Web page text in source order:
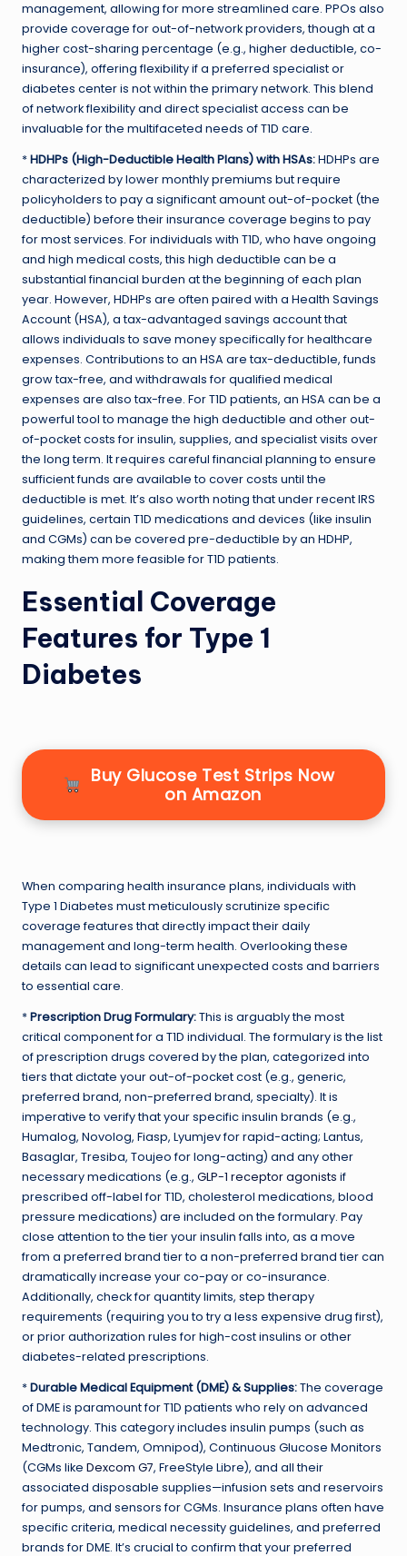
management, allowing for more streamlined care. PPOs also
provide coverage for out-of-network providers, though at a
higher cost-sharing percentage (e.g., higher deductible, co-
insurance), offering flexibility if a preferred specialist or
diabetes center is not within the primary network. This blend
of network flexibility and direct specialist access can be
invaluable for the multifaceted needs of T1D care.
*HDHPs (High-Deductible Health Plans) with HSAs:HDHPs are
characterized by lower monthly premiums but require
policyholders to pay a significant amount out-of-pocket (the
deductible) before their insurance coverage begins to pay
for most services. For individuals with T1D, who have ongoing
and high medical costs, this high deductible can be a
substantial financial burden at the beginning of each plan
year. However, HDHPs are often paired with a Health Savings
Account (HSA), a tax-advantaged savings account that
allows individuals to save money specifically for healthcare
expenses. Contributions to an HSA are tax-deductible, funds
grow tax-free, and withdrawals for qualified medical
expenses are also tax-free. For T1D patients, an HSA can be a
powerful tool to manage the high deductible and other out-
of-pocket costs for insulin, supplies, and specialist visits over
the long term. It requires careful financial planning to ensure
sufficient funds are available to cover costs until the
deductible is met. It’s also worth noting that under recent IRS
guidelines, certain T1D medications and devices (like insulin
and CGMs) can be covered pre-deductible by an HDHP,
making them more feasible for T1D patients.
Essential Coverage
Features for Type 1
Diabetes
Buy Glucose Test Strips Now
on Amazon
When comparing health insurance plans, individuals with
Type 1 Diabetes must meticulously scrutinize specific
coverage features that directly impact their daily
management and long-term health. Overlooking these
details can lead to significant unexpected costs and barriers
to essential care.
*Prescription Drug Formulary:This is arguably the most
critical component for a T1D individual. The formulary is the list
of prescription drugs covered by the plan, categorized into
tiers that dictate your out-of-pocket cost (e.g., generic,
preferred brand, non-preferred brand, specialty). It is
imperative to verify that your specific insulin brands (e.g.,
Humalog, Novolog, Fiasp, Lyumjev for rapid-acting; Lantus,
Basaglar, Tresiba, Toujeo for long-acting) and any other
necessary medications (e.g., GLP-1 receptor agonists if
prescribed off-label for T1D, cholesterol medications, blood
pressure medications) are included on the formulary. Pay
close attention to the tier your insulin falls into, as a move
from a preferred brand tier to a non-preferred brand tier can
dramatically increase your co-pay or co-insurance.
Additionally, check for quantity limits, step therapy
requirements (requiring you to try a less expensive drug first),
or prior authorization rules for high-cost insulins or other
diabetes-related prescriptions.
*Durable Medical Equipment (DME) & Supplies:The coverage
of DME is paramount for T1D patients who rely on advanced
technology. This category includes insulin pumps (such as
Medtronic, Tandem, Omnipod), Continuous Glucose Monitors
(CGMs like Dexcom G7, FreeStyle Libre), and all their
associated disposable supplies—infusion sets and reservoirs
for pumps, and sensors for CGMs. Insurance plans often have
specific criteria, medical necessity guidelines, and preferred
brands for DME. It’s crucial to confirm that your preferred